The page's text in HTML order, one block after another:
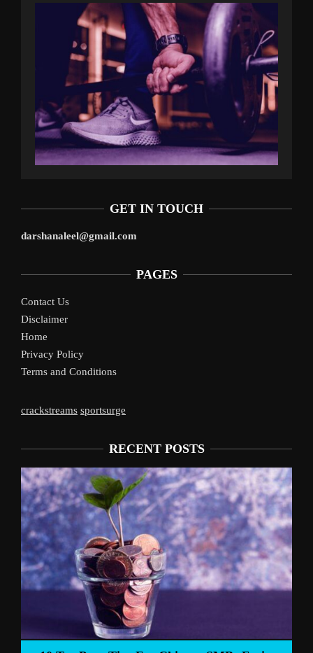
GET IN TOUCH
darshanaleel@gmail.com
PAGES
Contact Us
Disclaimer
Home
Privacy Policy
Terms and Conditions
crackstreams sportsurge
RECENT POSTS